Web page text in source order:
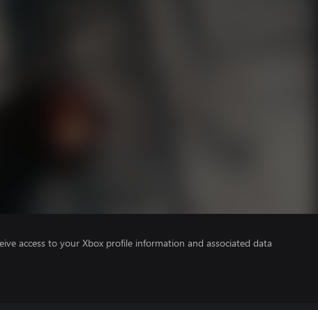
access to your Xbox profile information and associated data